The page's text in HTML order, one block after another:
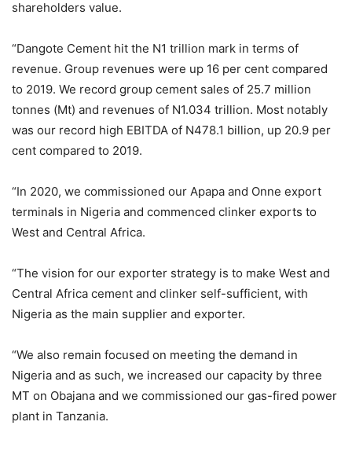
shareholders value.
“Dangote Cement hit the N1 trillion mark in terms of
revenue. Group revenues were up 16 per cent compared
to 2019. We record group cement sales of 25.7 million
tonnes (Mt) and revenues of N1.034 trillion. Most notably
was our record high EBITDA of N478.1 billion, up 20.9 per
cent compared to 2019.
“In 2020, we commissioned our Apapa and Onne export
terminals in Nigeria and commenced clinker exports to
West and Central Africa.
“The vision for our exporter strategy is to make West and
Central Africa cement and clinker self-sufficient, with
Nigeria as the main supplier and exporter.
“We also remain focused on meeting the demand in
Nigeria and as such, we increased our capacity by three
MT on Obajana and we commissioned our gas-fired power
plant in Tanzania.